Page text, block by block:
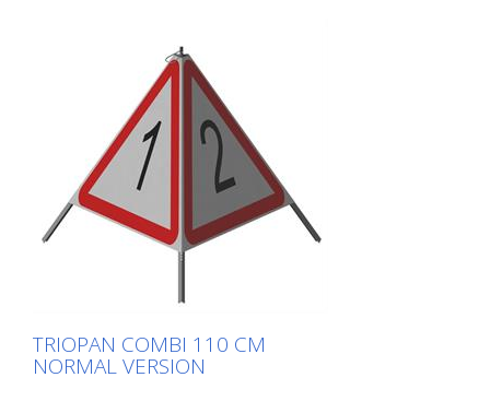
TRIOPAN COMBI 110 CM
NORMAL VERSION